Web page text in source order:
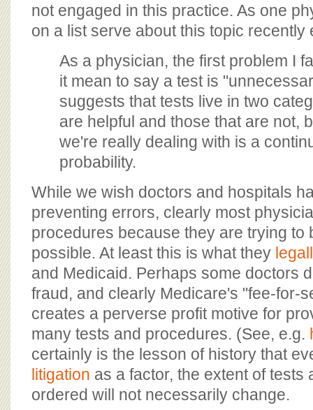
not engaged in this practice. As one
on a list serve about this topic recently
As a physician, the first problem I
it mean to say a test is
suggests that tests live in two
are helpful and those that are not,
we're really dealing with is a
probability.
While we wish doctors and hospitals
preventing errors, clearly most
procedures because they are trying to
possible. At least this is what they
and Medicaid. Perhaps some doctors
fraud, and clearly Medicare's "fee-for-
creates a perverse profit motive for
many tests and procedures. (See, e.g.
certainly is the lesson of history that
litigation as a factor, the extent of tests
ordered will not necessarily change.